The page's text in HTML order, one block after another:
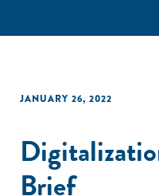
JANUARY 26, 2022
Brief